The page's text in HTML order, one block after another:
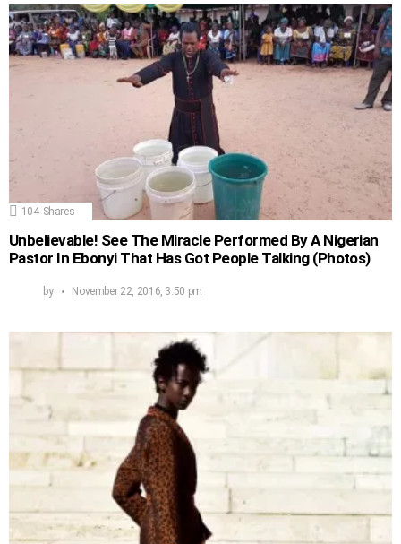
104 Shares
Unbelievable! See The Miracle Performed By A Nigerian
Pastor In Ebonyi That Has Got People Talking (Photos)
by November 22, 2016, 3:50 pm